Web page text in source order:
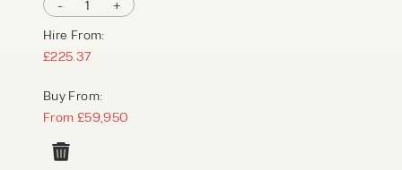
- 1
+
Hire From:
£225.37
Buy From:
From £59,950